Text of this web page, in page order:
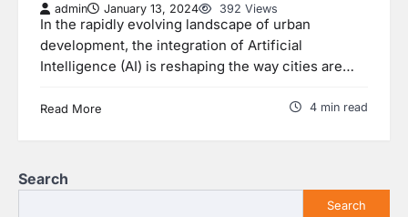
admin January 13, 2024 392 Views
In the rapidly evolving landscape of urban
development, the integration of Artificial
Intelligence (AI) is reshaping the way cities are…
Read More 4 min read
Search
Search